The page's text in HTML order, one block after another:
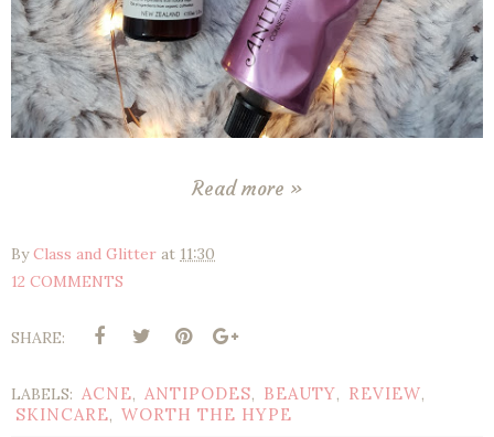
Read more »
ByClass and Glitter at 11:30
12 COMMENTS
SHARE:
LABELS: ACNE, ANTIPODES, BEAUTY, REVIEW,
SKINCARE, WORTH THE HYPE